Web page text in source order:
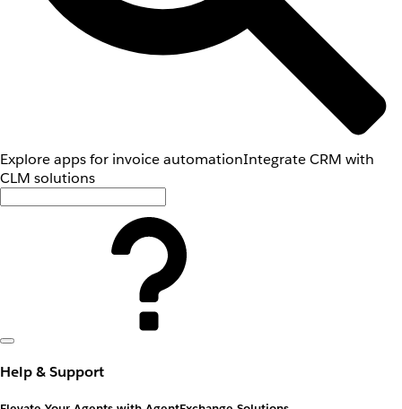
Explore apps for invoice automationIntegrate CRM with
CLM solutions
Help & Support